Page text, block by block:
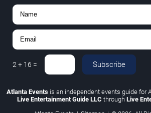
2 + 16 = Subscribe
Atlanta Events is an independent events guide for
Live Entertainment Guide LLC through Live